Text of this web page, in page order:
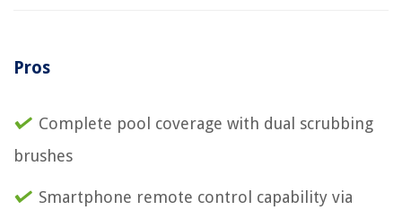
Pros
Complete pool coverage with dual scrubbing
brushes
Smartphone remote control capability via